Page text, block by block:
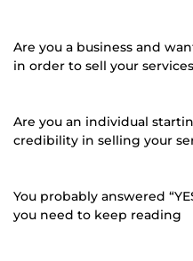
Are you a business and
in order to sell your
Are you an individual
credibility in selling your
You probably answered
you need to keep reading